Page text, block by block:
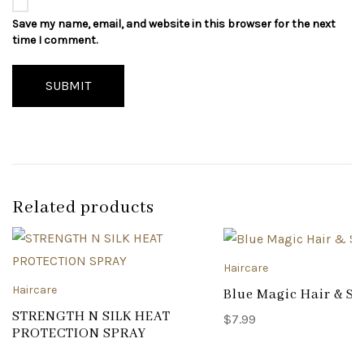
Save my name, email, and website in this browser for the next
time I comment.
SUBMIT
Related products
Haircare
STRENGTH N SILK HEAT
PROTECTION SPRAY
Haircare
Blue Magic Hair &
$7.99